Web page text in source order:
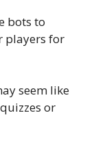
bots to
players for
seem like
or